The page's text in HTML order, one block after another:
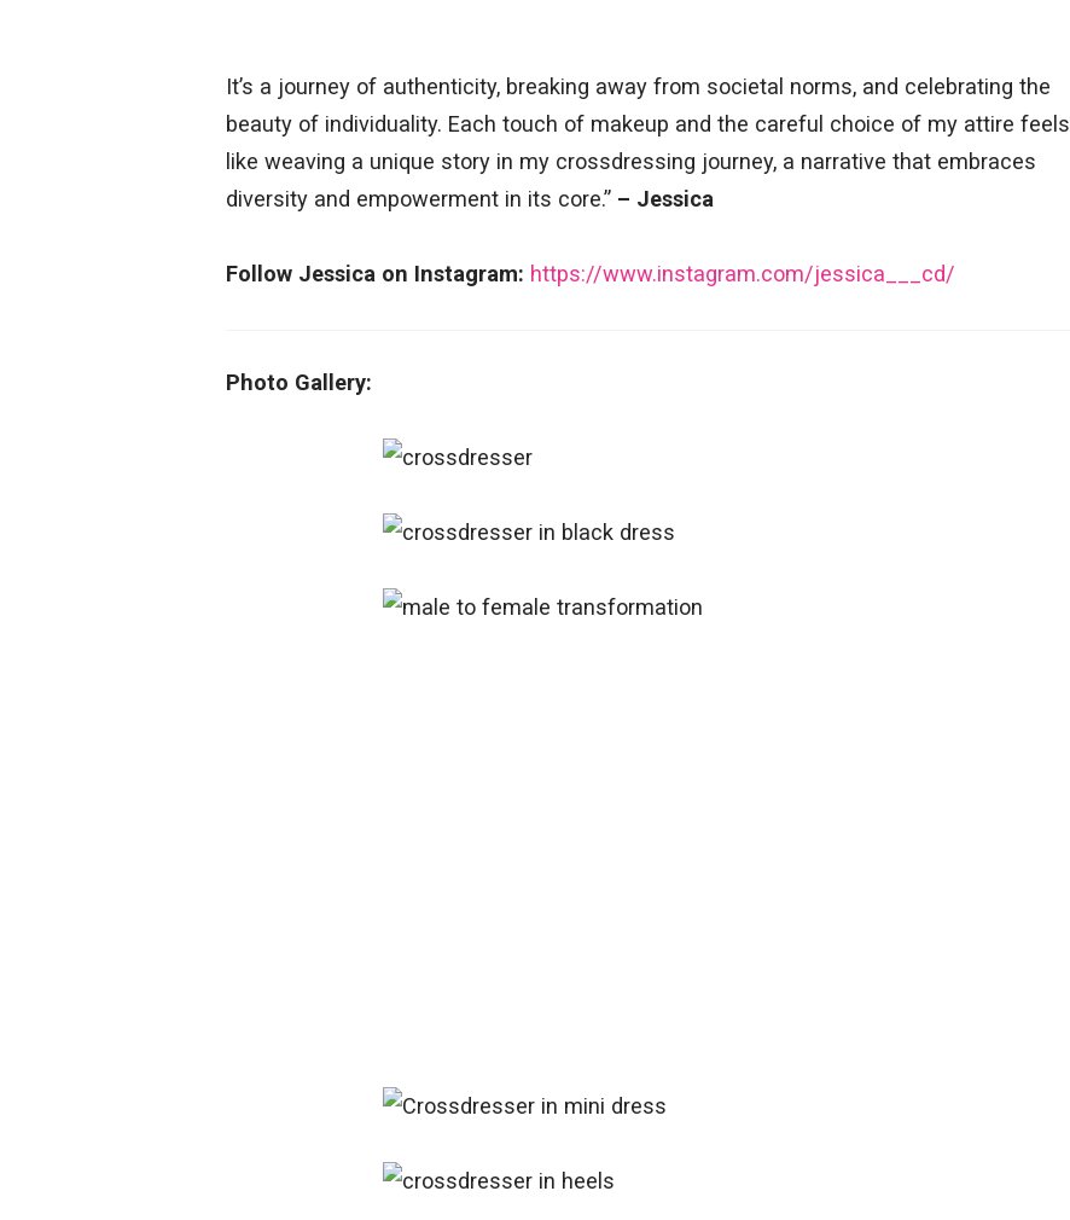
It’s a journey of authenticity, breaking away from societal norms, and celebrating the
beauty of individuality. Each touch of makeup and the careful choice of my attire feels
like weaving a unique story in my crossdressing journey, a narrative that embraces
diversity and empowerment in its core.” – Jessica
Follow Jessica on Instagram: https://www.instagram.com/jessica___cd/
Photo Gallery: